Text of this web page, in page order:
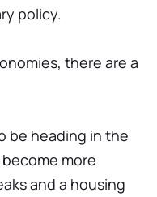
policy.
there are a
be heading in the
more
and a housing